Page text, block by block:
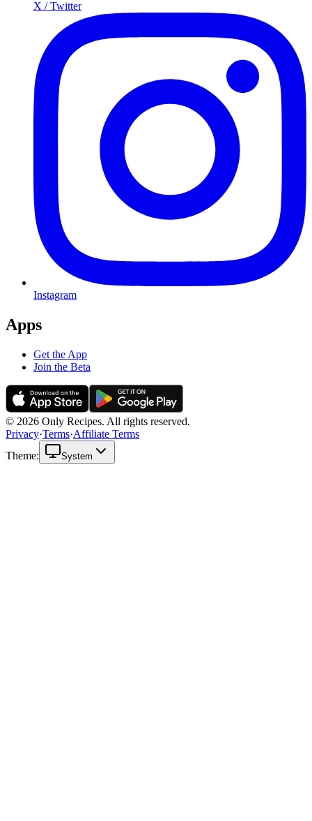
X / Twitter
Instagram
Apps
Get the App
Join the Beta
© 2026 Only Recipes. All rights reserved.
Privacy·Terms·Affiliate Terms
Theme:
System